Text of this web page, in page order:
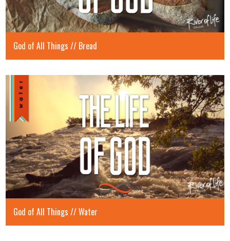
God of All Things // Bread
God of All Things // Water